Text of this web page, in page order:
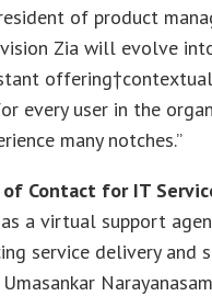
of product
Zia will evolve
every user in the
many notches.”
Contact for IT
a virtual support
service delivery and